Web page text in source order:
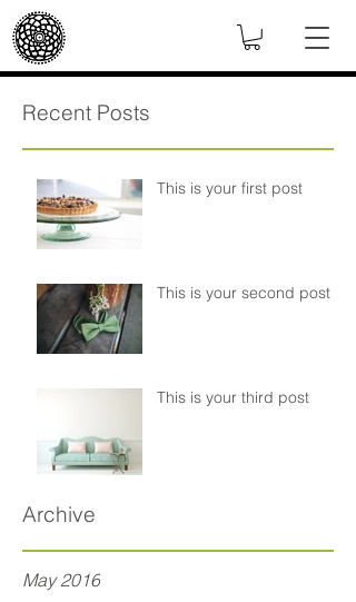
Recent Posts
This is your first post
This is your second post
This is your third post
Archive
May 2016